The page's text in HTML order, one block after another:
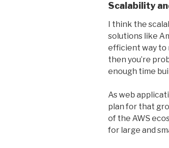
Scalability
I think the
solutions like
efficient way to
then you’re
enough time
As web
plan for that
of the AWS
for large and